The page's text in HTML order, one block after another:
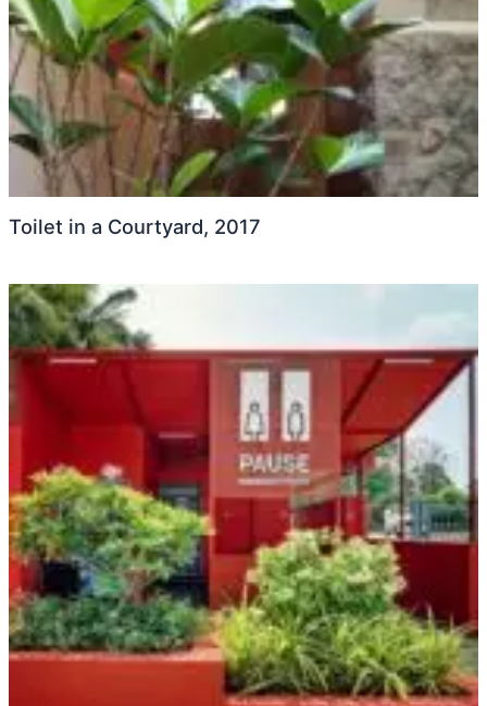
Toilet in a Courtyard, 2017